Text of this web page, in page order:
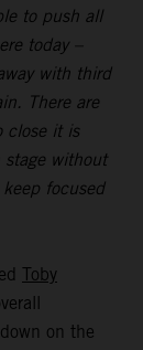
to push all
today –
with third
There are
close it is
stage without
focused
Toby
on the